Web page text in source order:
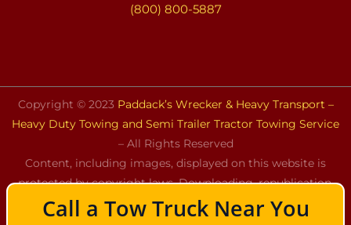
Call a Tow Truck Near You
(800) 800-5887
Copyright © 2023 Paddack’s Wrecker & Heavy Transport –
Heavy Duty Towing and Semi Trailer Tractor Towing Service
– All Rights Reserved
Content, including images, displayed on this website is
protected by copyright laws. Downloading, republication,
retransmission, or reproduction of the content on this